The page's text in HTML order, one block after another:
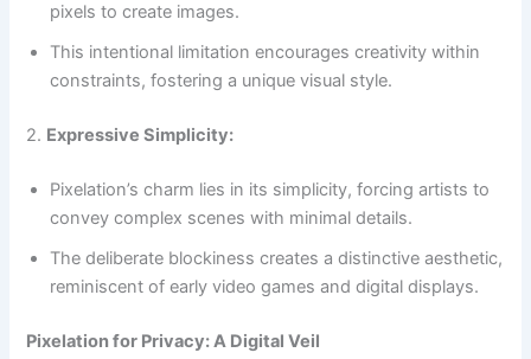
pixels to create images.
This intentional limitation encourages creativity within
constraints, fostering a unique visual style.
2. Expressive Simplicity:
Pixelation’s charm lies in its simplicity, forcing artists to
convey complex scenes with minimal details.
The deliberate blockiness creates a distinctive aesthetic,
reminiscent of early video games and digital displays.
Pixelation for Privacy: A Digital Veil